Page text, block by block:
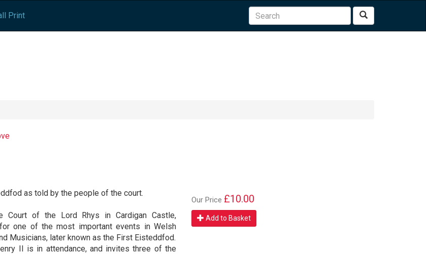
Print Search
as told by the people of the court.
of the Lord Rhys in Cardigan Castle,
one of the most important events in Welsh
Musicians, later known as the First Eisteddfod.
II is in attendance, and invites three of the
Our Price £10.00
Add to Basket